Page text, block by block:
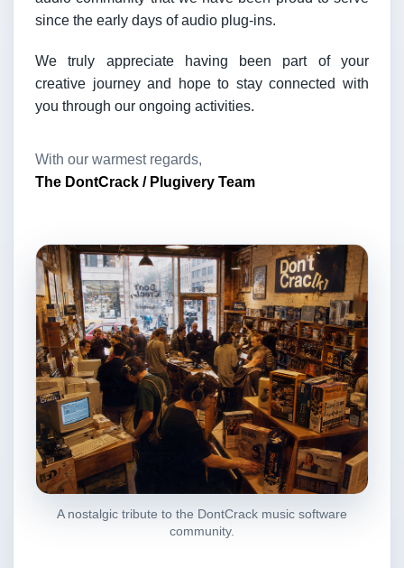
since the early days of audio plug-ins.
We truly appreciate having been part of your
creative journey and hope to stay connected with
you through our ongoing activities.
With our warmest regards,
The DontCrack / Plugivery Team
A nostalgic tribute to the DontCrack music software
community.